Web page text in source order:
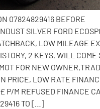
07824829416 BEFORE
SILVER FORD
LOW MILEAGE
2 KEYS, WILL COME
FOR NEW
PRICE, LOW RATE
P/M REFUSED FINANCE
TO […]